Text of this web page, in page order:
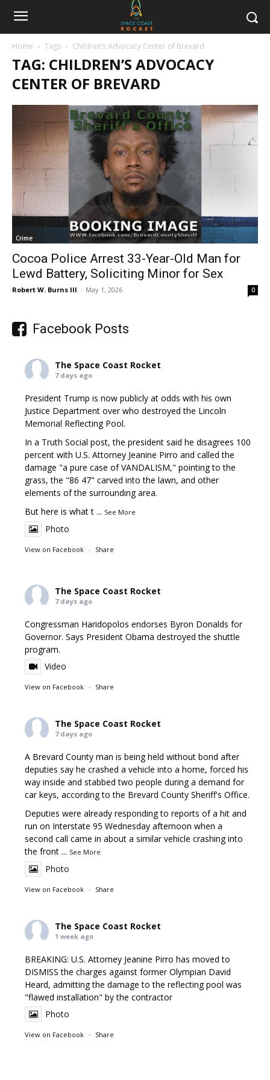
Home Tags Children’s Advocacy Center of Brevard
TAG: CHILDREN’S ADVOCACY
CENTER OF BREVARD
Crime
Cocoa Police Arrest 33-Year-Old Man for
Lewd Battery, Soliciting Minor for Sex
Robert W. Burns III - May 1, 2026 0
Facebook Posts
The Space Coast Rocket
7 days ago
President Trump is now publicly at odds with his own
Justice Department over who destroyed the Lincoln
Memorial Reflecting Pool.
In a Truth Social post, the president said he disagrees 100
percent with U.S. Attorney Jeanine Pirro and called the
damage "a pure case of VANDALISM," pointing to the
grass, the "86 47" carved into the lawn, and other
elements of the surrounding area.
But here is what t ... See More
Photo
View on Facebook · Share
The Space Coast Rocket
7 days ago
Congressman Haridopolos endorses Byron Donalds for
Governor. Says President Obama destroyed the shuttle
program.
Video
View on Facebook · Share
The Space Coast Rocket
7 days ago
A Brevard County man is being held without bond after
deputies say he crashed a vehicle into a home, forced his
way inside and stabbed two people during a demand for
car keys, according to the Brevard County Sheriff's Office.
Deputies were already responding to reports of a hit and
run on Interstate 95 Wednesday afternoon when a
second call came in about a similar vehicle crashing into
the front ... See More
Photo
View on Facebook · Share
The Space Coast Rocket
1 week ago
BREAKING: U.S. Attorney Jeanine Pirro has moved to
DISMISS the charges against former Olympian David
Heard, admitting the damage to the reflecting pool was
"flawed installation" by the contractor
Photo
View on Facebook · Share